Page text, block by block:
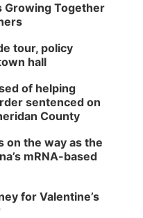
Growing Together
tour, policy
hall
of helping
sentenced on
County
on the way as the
mRNA-based
for Valentine’s